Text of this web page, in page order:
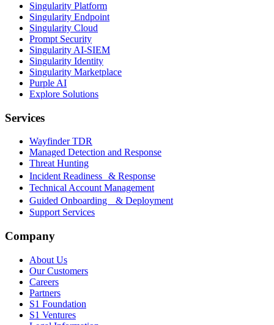
Singularity Platform
Singularity Endpoint
Singularity Cloud
Prompt Security
Singularity AI-SIEM
Singularity Identity
Singularity Marketplace
Purple AI
Explore Solutions
Services
Wayfinder TDR
Managed Detection and Response
Threat Hunting
Incident Readiness & Response
Technical Account Management
Guided Onboarding & Deployment
Support Services
Company
About Us
Our Customers
Careers
Partners
S1 Foundation
S1 Ventures